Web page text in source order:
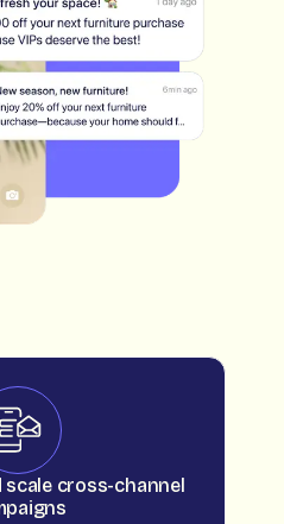
scale cross-channel